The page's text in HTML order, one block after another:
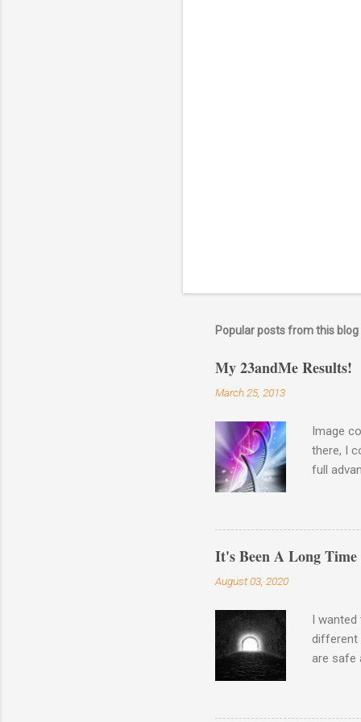
Popular posts from this blog
My 23andMe Results!
March 25, 2013
Image
there, I
full
results
around.
It's Been A Long Time
August 03, 2020
I wanted
different
are safe
Wash
There is